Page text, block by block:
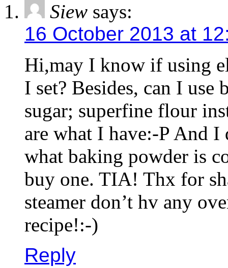
Siew says:
16 October 2013 at
Hi,may I know if using
I set? Besides, can I use
sugar; superfine flour
are what I have:-P And I
what baking powder is
buy one. TIA! Thx for
steamer don’t hv any
recipe!:-)
Reply